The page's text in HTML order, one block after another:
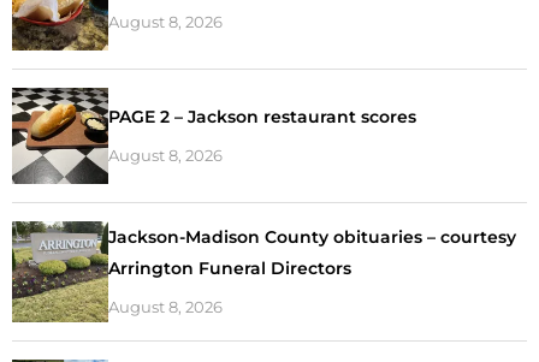
August 8, 2026
PAGE 2 – Jackson restaurant scores
August 8, 2026
Jackson-Madison County obituaries – courtesy
Arrington Funeral Directors
August 8, 2026